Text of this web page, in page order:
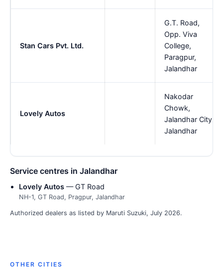
Stan Cars Pvt. Ltd.
G.T. Road,
Opp. Viva
College,
Paragpur,
Jalandhar
Lovely Autos
Nakodar
Chowk,
Jalandhar City,
Jalandhar
Service centres in Jalandhar
Lovely Autos — GT Road
NH-1, GT Road, Pragpur, Jalandhar
Authorized dealers as listed by Maruti Suzuki, July 2026.
OTHER CITIES